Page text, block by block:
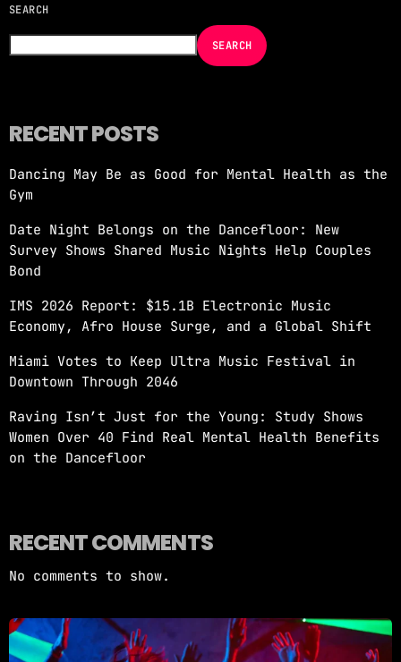
NOW ON AIR
JUST DANCE
9:00 PM - 12:00 AM more_vert
Turn up the volume and let the rhythm take
over! A handpicked selection of the hottest
House, Dance, and Electronic tracks — non-
stop energy curated by Revolution 93.5FM.
SEARCH
SEARCH
RECENT POSTS
Dancing May Be as Good for Mental Health as the
Gym
Date Night Belongs on the Dancefloor: New
Survey Shows Shared Music Nights Help Couples
Bond
IMS 2026 Report: $15.1B Electronic Music
Economy, Afro House Surge, and a Global Shift
Miami Votes to Keep Ultra Music Festival in
Downtown Through 2046
Raving Isn’t Just for the Young: Study Shows
Women Over 40 Find Real Mental Health Benefits
on the Dancefloor
RECENT COMMENTS
No comments to show.